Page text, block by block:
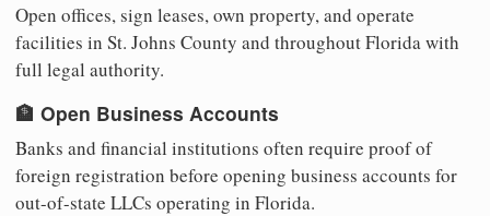
Open offices, sign leases, own property, and operate
facilities in St. Johns County and throughout Florida with
full legal authority.
🏦 Open Business Accounts
Banks and financial institutions often require proof of
foreign registration before opening business accounts for
out-of-state LLCs operating in Florida.